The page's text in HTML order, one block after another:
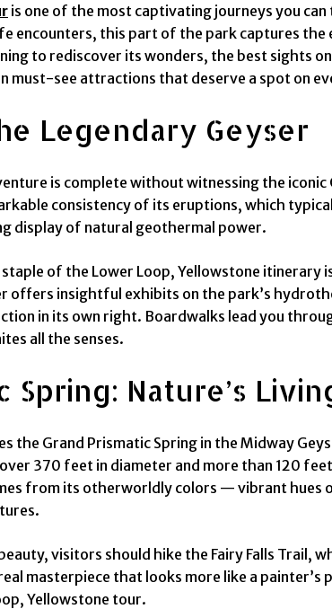
is one of the most captivating journeys you
encounters, this part of the park captures
to rediscover its wonders, the best sights
must-see attractions that deserve a spot on
Legendary Geyser
is complete without witnessing the
consistency of its eruptions, which
display of natural geothermal power.
staple of the Lower Loop, Yellowstone
offers insightful exhibits on the park’s
in its own right. Boardwalks lead you
all the senses.
Spring: Nature’s
the Grand Prismatic Spring in the Midway
370 feet in diameter and more than 120
from its otherworldly colors — vibrant hues
visitors should hike the Fairy Falls
masterpiece that looks more like a
Yellowstone tour.